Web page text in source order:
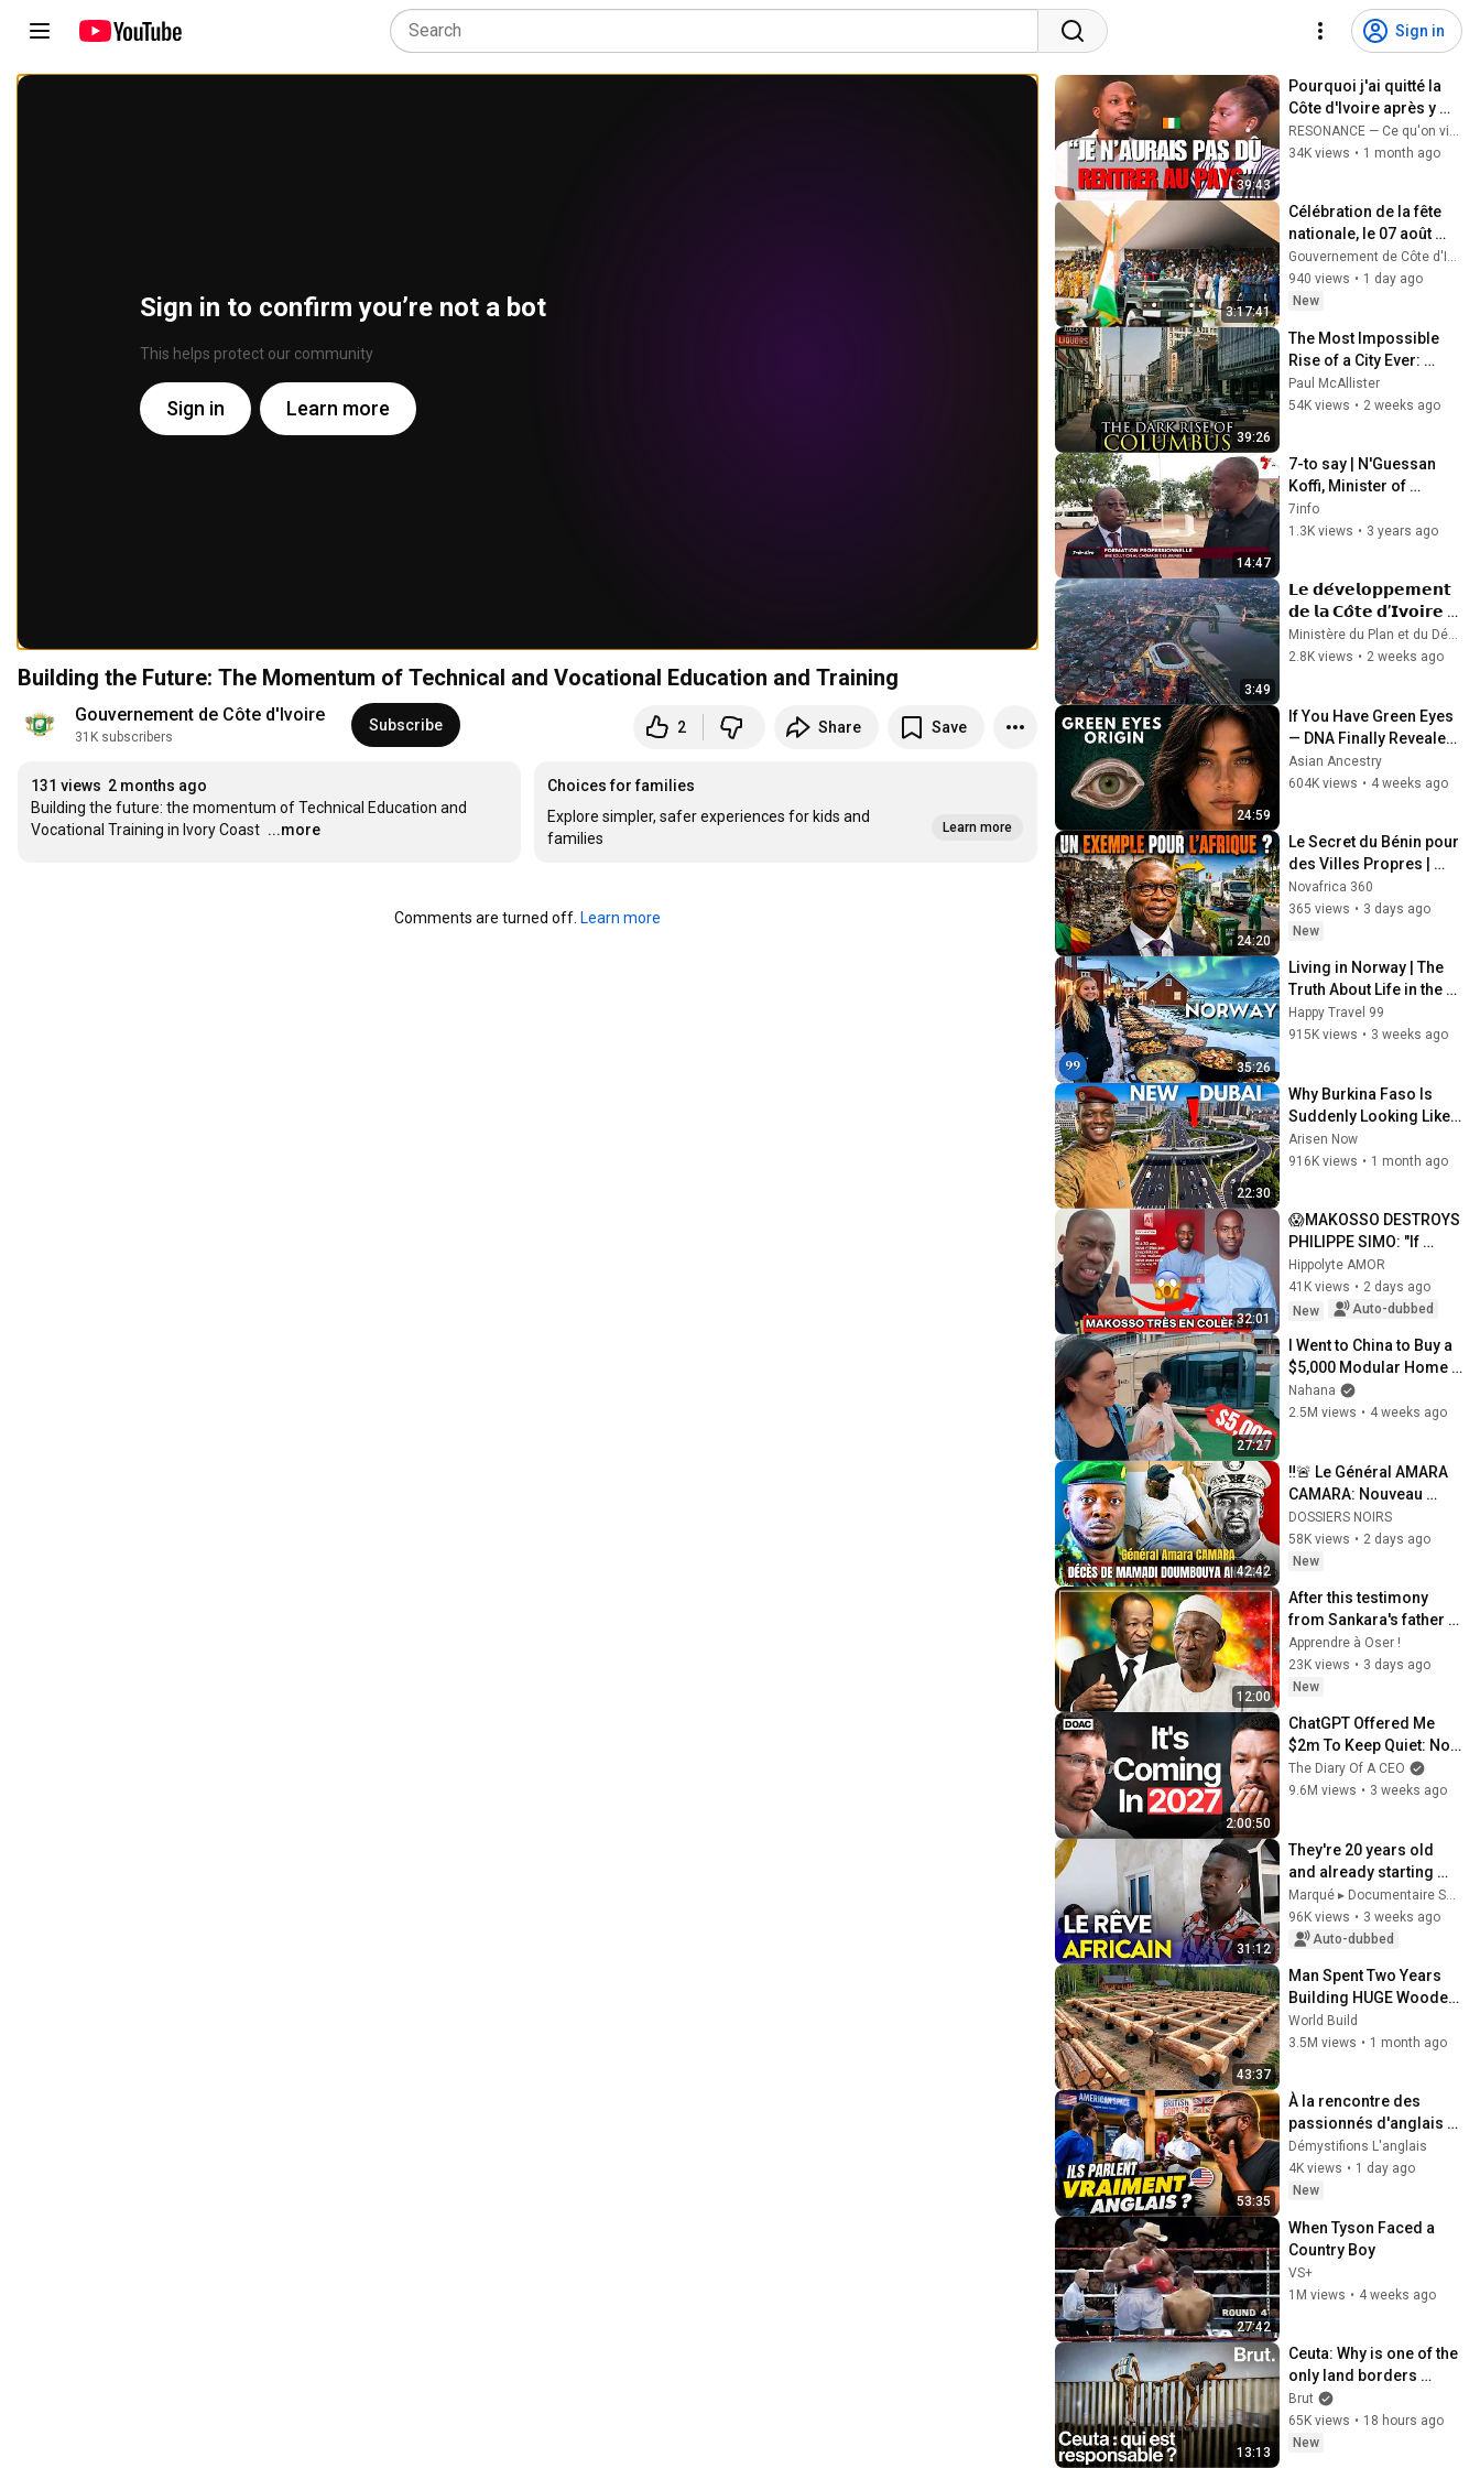
Sign in
Sign in to confirm you’re not a bot
This helps protect our community
Sign in Learn more
Building the Future: The Momentum of Technical and Vocational Education and Training
Gouvernement de Côte d'Ivoire
31K subscribers
Subscribe 2 Share Save
131 views 2 months ago
Building the future: the momentum of Technical Education and
Vocational Training in Ivory Coast ...more
Choices for families
Explore simpler, safer experiences for kids and
families
Learn more
Comments are turned off. Learn more
39:43
Pourquoi j'ai quitté la
Côte d'Ivoire après y
être retourné ? | Le
témoignage d'Ahmed
RESONANCE — Ce qu'on vit en silence
34K views • 1 month ago
3:17:41
Célébration de la fête
nationale, le 07 août
2026
Gouvernement de Côte d'Ivoire
940 views • 1 day ago
New
39:26
The Most Impossible
Rise of a City Ever:
Columbus, Ohio
Paul McAllister
54K views • 2 weeks ago
14:47
7-to say | N'Guessan
Koffi, Minister of
Technical Education
and Vocational Training
7info
1.3K views • 3 years ago
3:49
𝗟𝗲 𝗱𝗲́𝘃𝗲𝗹𝗼𝗽𝗽𝗲𝗺𝗲𝗻𝘁
𝗱𝗲 𝗹𝗮 𝗖𝗼̂𝘁𝗲 𝗱’𝗜𝘃𝗼𝗶𝗿𝗲
𝗻’𝗲𝘀𝘁 𝗽𝗮𝘀 𝗹𝗲 𝗳𝗿𝘂𝗶
Ministère du Plan et du Développement (CIV)
2.8K views • 2 weeks ago
24:59
If You Have Green Eyes
— DNA Finally Revealed
Where They Really
Come From
Asian Ancestry
604K views • 4 weeks ago
24:20
Le Secret du Bénin pour
des Villes Propres |
Leçons pour l'Afrique
Novafrica 360
365 views • 3 days ago
New
35:26
Living in Norway | The
Truth About Life in the
World's Richest and
Most Beautiful Country |
Happy Travel 99
915K views • 3 weeks ago
22:30
Why Burkina Faso Is
Suddenly Looking Like
Dubai In 2026?
Arisen Now
916K views • 1 month ago
32:01
😱MAKOSSO DESTROYS
PHILIPPE SIMO: "If
you're 30 and don't own
a home, have you
FAILED at life?" It...
Hippolyte AMOR
41K views • 2 days ago
New
Auto-dubbed
27:27
I Went to China to Buy a
$5,000 Modular Home
— What's the Real Cost?
Nahana
2.5M views • 4 weeks ago
42:42
‼️🚨 Le Général AMARA
CAMARA: Nouveau
homme fort annonce la
fin de MAMADI
DOUMBOUYA
DOSSIERS NOIRS
58K views • 2 days ago
New
12:00
After this testimony
from Sankara's father
about Blaise Compaoré,
your perspective on
politics wi...
Apprendre à Oser !
23K views • 3 days ago
New
2:00:50
ChatGPT Offered Me
$2m To Keep Quiet: No
One Is Ready For What's
Coming!
The Diary Of A CEO
9.6M views • 3 weeks ago
31:12
They're 20 years old
and already starting
their own business in
Africa
Marqué ▸ Documentaire Société
96K views • 3 weeks ago
Auto-dubbed
43:37
Man Spent Two Years
Building HUGE Wooden
House for his Family |
Start to Finish by
World Build
3.5M views • 1 month ago
53:35
À la rencontre des
passionnés d'anglais à
l'American Space &
British Corner de l'UFHB
🇨🇮
Démystifions L'anglais
4K views • 1 day ago
New
27:42
When Tyson Faced a
Country Boy
VS+
1M views • 4 weeks ago
13:13
Ceuta: Why is one of the
only land borders
between Europe and
Africa in crisis?
Brut
65K views • 18 hours ago
New